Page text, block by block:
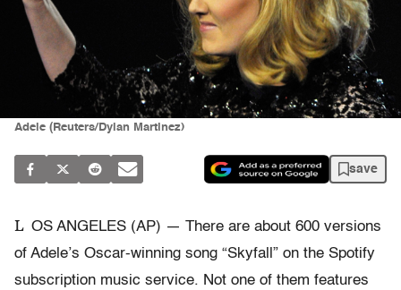
Adele (Reuters/Dylan Martinez)
save
L OS ANGELES (AP) — There are about 600 versions
of Adele’s Oscar-winning song “Skyfall” on the Spotify
subscription music service. Not one of them features